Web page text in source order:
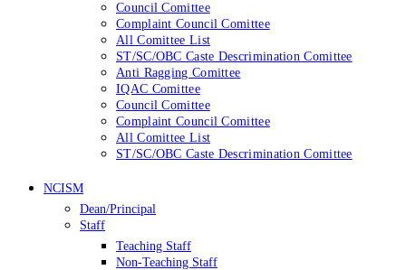
Council Comittee
Complaint Council Comittee
All Comittee List
ST/SC/OBC Caste Descrimination Comittee
Anti Ragging Comittee
IQAC Comittee
Council Comittee
Complaint Council Comittee
All Comittee List
ST/SC/OBC Caste Descrimination Comittee
NCISM
Dean/Principal
Staff
Teaching Staff
Non-Teaching Staff